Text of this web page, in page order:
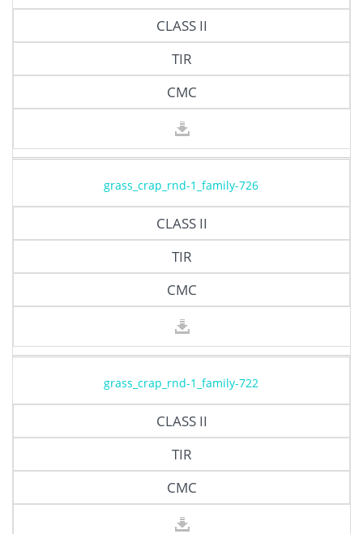
CLASS II
TIR
CMC
grass_crap_rnd-1_family-726
CLASS II
TIR
CMC
grass_crap_rnd-1_family-722
CLASS II
TIR
CMC